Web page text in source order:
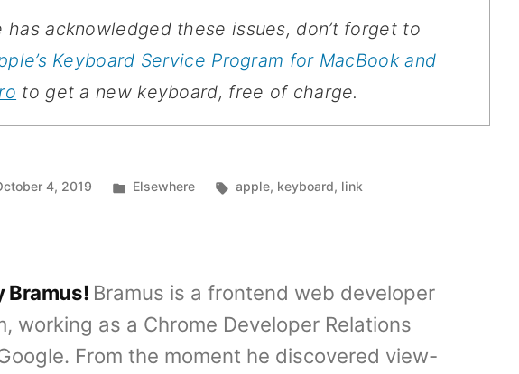
has acknowledged these issues, don’t forget to
Keyboard Service Program for MacBook and
to get a new keyboard, free of charge.
4, 2019
Posted
Elsewhere Tags:
apple, keyboard, link
Bramus! Bramus is a frontend web developer
working as a Chrome Developer Relations
From the moment he discovered view-